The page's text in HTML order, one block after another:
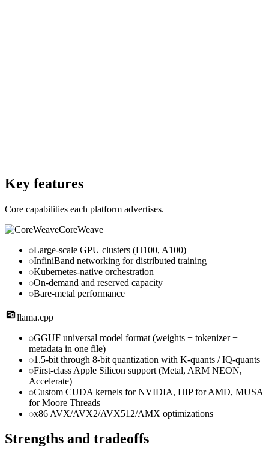
Key features
Core capabilities each platform advertises.
CoreWeave
Large-scale GPU clusters (H100, A100)
InfiniBand networking for distributed training
Kubernetes-native orchestration
On-demand and reserved capacity
Bare-metal performance
llama.cpp
GGUF universal model format (weights + tokenizer +
metadata in one file)
1.5-bit through 8-bit quantization with K-quants / IQ-quants
First-class Apple Silicon support (Metal, ARM NEON,
Accelerate)
Custom CUDA kernels for NVIDIA, HIP for AMD, MUSA
for Moore Threads
x86 AVX/AVX2/AVX512/AMX optimizations
Strengths and tradeoffs